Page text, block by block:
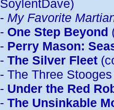
SoylentDave)
- My Favorite
- One Step Beyond
- Perry Mason:
- The Silver Fleet
- The Three
- Under the Red
- The Unsinkable